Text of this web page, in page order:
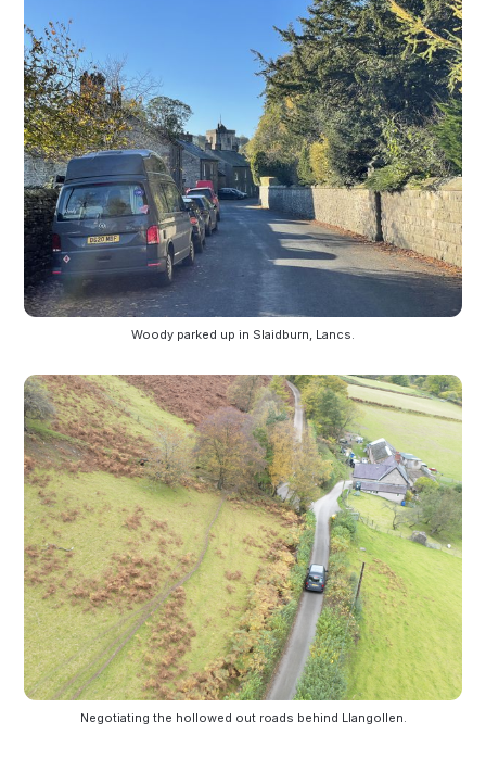
Woody parked up in Slaidburn, Lancs.
Negotiating the hollowed out roads behind Llangollen.